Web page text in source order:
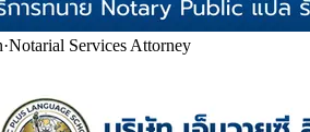
·Notarial Services Attorney